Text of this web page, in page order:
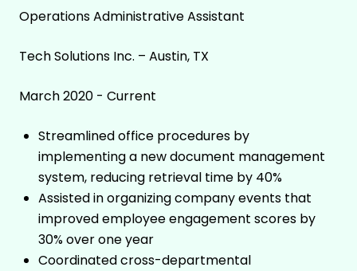
Operations Administrative Assistant
Tech Solutions Inc. – Austin, TX
March 2020 - Current
Streamlined office procedures by
implementing a new document management
system, reducing retrieval time by 40%
Assisted in organizing company events that
improved employee engagement scores by
30% over one year
Coordinated cross-departmental